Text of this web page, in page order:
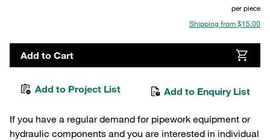
per piece
Shipping from $15.00
Add to Cart
Add to Project List Add to Enquiry List
If you have a regular demand for pipework equipment or
hydraulic components and you are interested in individual